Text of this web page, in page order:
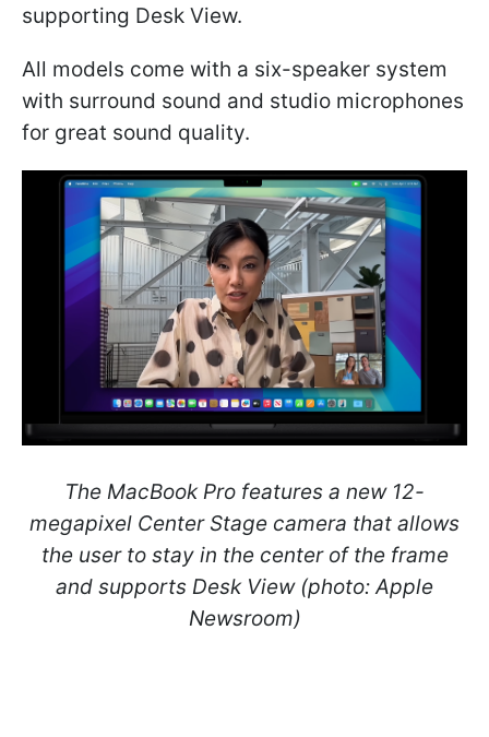
supporting Desk View.
All models come with a six-speaker system
with surround sound and studio microphones
for great sound quality.
The MacBook Pro features a new 12-
megapixel Center Stage camera that allows
the user to stay in the center of the frame
and supports Desk View (photo: Apple
Newsroom)